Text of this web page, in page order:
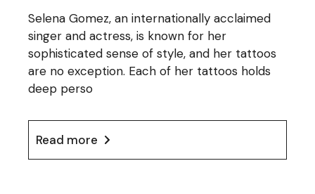
Selena Gomez, an internationally acclaimed
singer and actress, is known for her
sophisticated sense of style, and her tattoos
are no exception. Each of her tattoos holds
deep perso
Read more